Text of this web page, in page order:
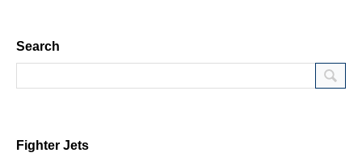
Search
Fighter Jets